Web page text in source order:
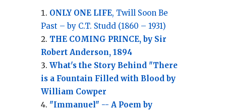
ONLY ONE LIFE, Twill Soon Be
Past – by C.T. Studd (1860 – 1931)
THE COMING PRINCE, by Sir
Robert Anderson, 1894
What's the Story Behind "There
is a Fountain Filled with Blood by
William Cowper
"Immanuel" -- A Poem by